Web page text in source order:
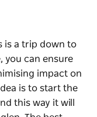
is a trip down to
you can ensure
impact on
is to start the
this way it will